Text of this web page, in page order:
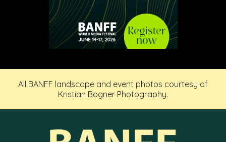
All BANFF landscape and event photos courtesy of
Kristian Bogner Photography.